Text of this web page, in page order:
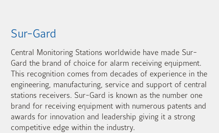
Sur-Gard
Central Monitoring Stations worldwide have made Sur-
Gard the brand of choice for alarm receiving equipment.
This recognition comes from decades of experience in the
engineering, manufacturing, service and support of central
stations receivers. Sur-Gard is known as the number one
brand for receiving equipment with numerous patents and
awards for innovation and leadership giving it a strong
competitive edge within the industry.